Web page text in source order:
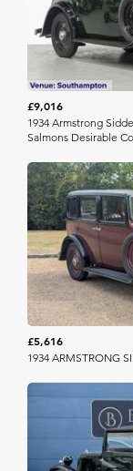
£9,016
1934 Armstrong
Salmons Desirable
£5,616
1934 ARMSTRONG